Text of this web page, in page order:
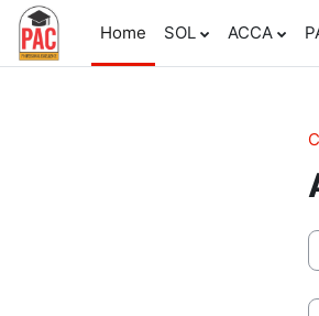
Skip to main content
Home
SOL ACCA
Course